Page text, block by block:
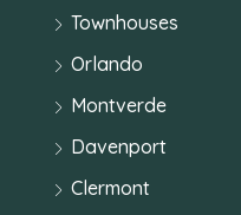
Townhouses
Orlando
Montverde
Davenport
Clermont